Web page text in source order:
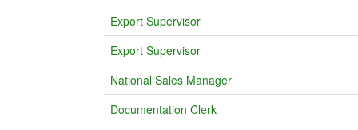
Export Supervisor
Export Supervisor
National Sales Manager
Documentation Clerk